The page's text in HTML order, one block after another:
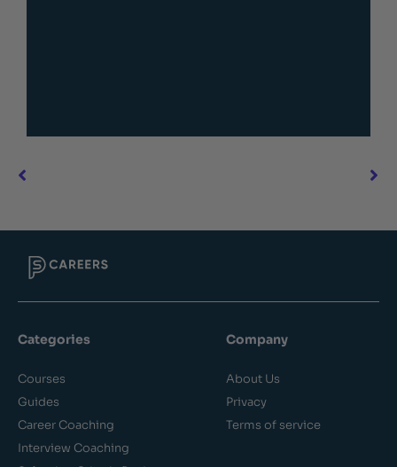
Categories
Courses
Guides
Career Coaching
Interview Coaching
Company
About Us
Privacy
Terms of service